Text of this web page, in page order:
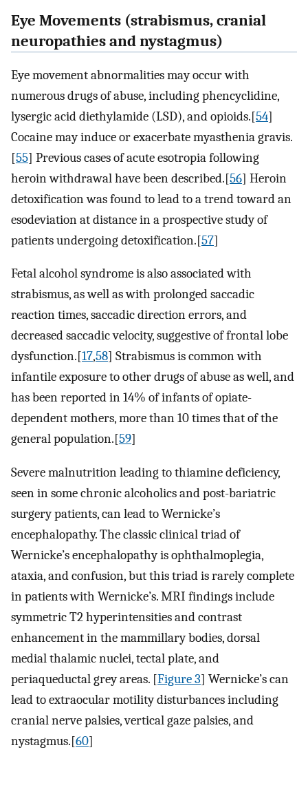
Eye Movements (strabismus, cranial
neuropathies and nystagmus)
Eye movement abnormalities may occur with
numerous drugs of abuse, including phencyclidine,
lysergic acid diethylamide (LSD), and opioids.[54]
Cocaine may induce or exacerbate myasthenia gravis.
[55] Previous cases of acute esotropia following
heroin withdrawal have been described.[56] Heroin
detoxification was found to lead to a trend toward an
esodeviation at distance in a prospective study of
patients undergoing detoxification.[57]
Fetal alcohol syndrome is also associated with
strabismus, as well as with prolonged saccadic
reaction times, saccadic direction errors, and
decreased saccadic velocity, suggestive of frontal lobe
dysfunction.[17,58] Strabismus is common with
infantile exposure to other drugs of abuse as well, and
has been reported in 14% of infants of opiate-
dependent mothers, more than 10 times that of the
general population.[59]
Severe malnutrition leading to thiamine deficiency,
seen in some chronic alcoholics and post-bariatric
surgery patients, can lead to Wernicke’s
encephalopathy. The classic clinical triad of
Wernicke’s encephalopathy is ophthalmoplegia,
ataxia, and confusion, but this triad is rarely complete
in patients with Wernicke’s. MRI findings include
symmetric T2 hyperintensities and contrast
enhancement in the mammillary bodies, dorsal
medial thalamic nuclei, tectal plate, and
periaqueductal grey areas. [Figure 3] Wernicke’s can
lead to extraocular motility disturbances including
cranial nerve palsies, vertical gaze palsies, and
nystagmus.[60]